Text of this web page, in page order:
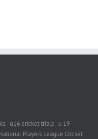
- u16 cricket trials - u 19
Players League Cricket